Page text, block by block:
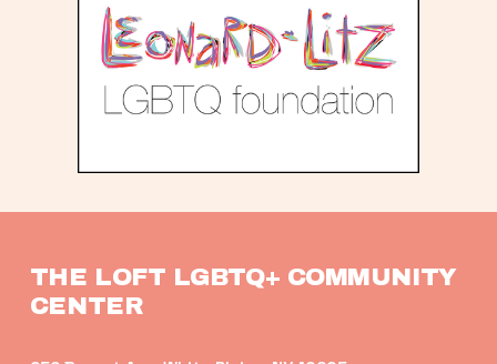
THE LOFT LGBTQ+ COMMUNITY
CENTER